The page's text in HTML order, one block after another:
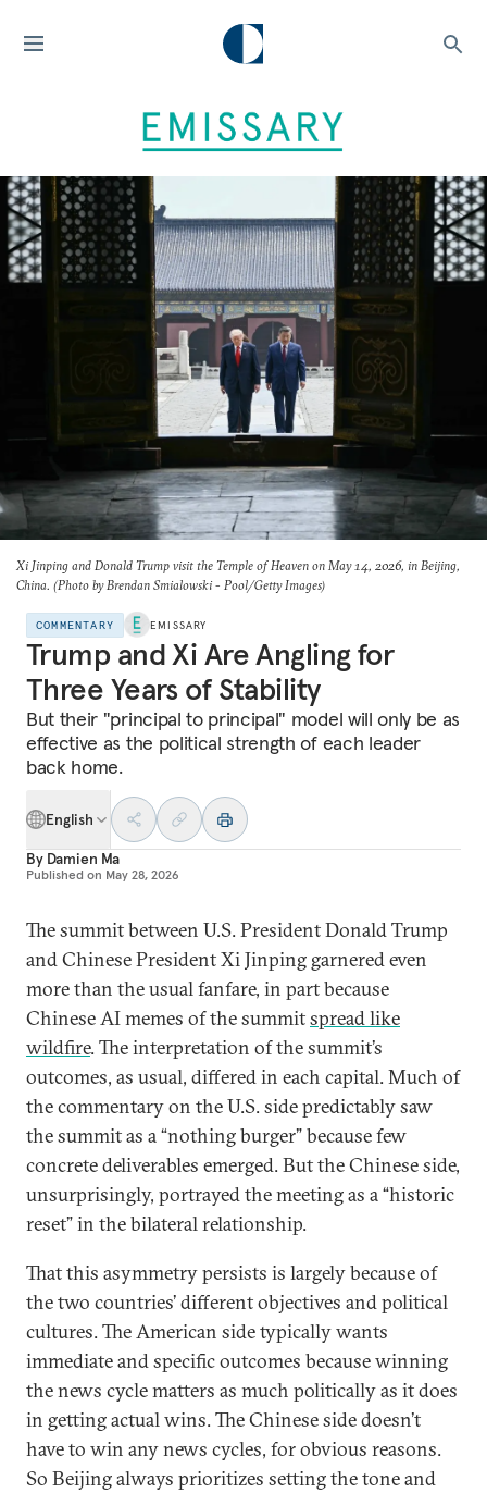
Xi Jinping and Donald Trump visit the Temple of Heaven on May 14, 2026, in Beijing,
China. (Photo by Brendan Smialowski - Pool/Getty Images)
COMMENTARY EMISSARY
Trump and Xi Are Angling for
Three Years of Stability
But their "principal to principal" model will only be as
effective as the political strength of each leader
back home.
English
By Damien Ma
Published on May 28, 2026
The summit between U.S. President Donald Trump
and Chinese President Xi Jinping garnered even
more than the usual fanfare, in part because
Chinese AI memes of the summitspread like
wildfire. The interpretation of the summit’s
outcomes, as usual, differed in each capital. Much of
the commentary on the U.S. side predictably saw
the summit as a “nothing burger” because few
concrete deliverables emerged. But the Chinese side,
unsurprisingly, portrayed the meeting as a “historic
reset” in the bilateral relationship.
That this asymmetry persists is largely because of
the two countries’ different objectives and political
cultures. The American side typically wants
immediate and specific outcomes because winning
the news cycle matters as much politically as it does
in getting actual wins. The Chinese side doesn’t
have to win any news cycles, for obvious reasons.
So Beijing always prioritizes setting the tone and